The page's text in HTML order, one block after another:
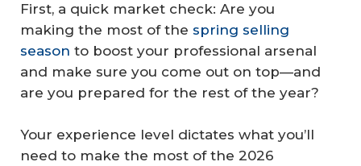
First, a quick market check: Are you
making the most of the spring selling
season to boost your professional arsenal
and make sure you come out on top—and
are you prepared for the rest of the year?
Your experience level dictates what you’ll
need to make the most of the 2026